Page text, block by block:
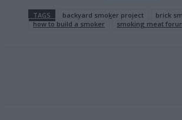
TAGS backyard smoker project brick
how to build a smoker
smoking meat